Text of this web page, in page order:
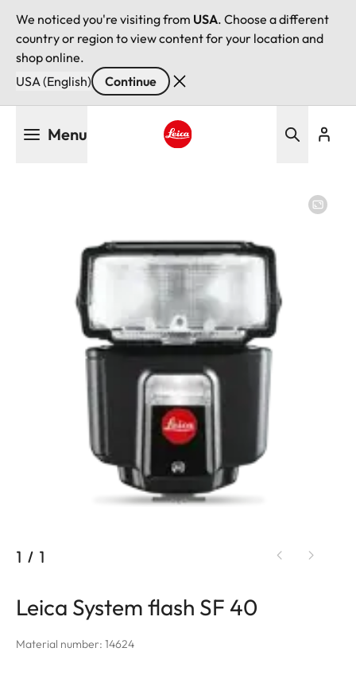
We noticed you're visiting from USA. Choose a different
country or region to view content for your location and
shop online.
USA (English)
Continue
Menu
1 / 1
Leica System flash SF 40
Material number: 14624